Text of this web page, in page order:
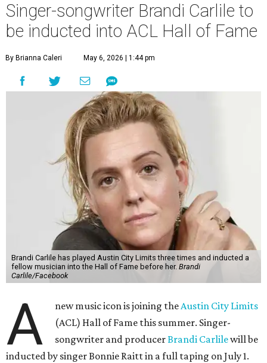
Singer-songwriter Brandi Carlile to
be inducted into ACL Hall of Fame
By Brianna Caleri May 6, 2026 | 1:44 pm
Brandi Carlile has played Austin City Limits three times and inducted a
fellow musician into the Hall of Fame before her. Brandi
Carlile/Facebook
A new music icon is joining theAustin City Limits
(ACL) Hall of Fame this summer. Singer-
songwriter and producerBrandi Carlilewill be
inducted by singer Bonnie Raitt in a full taping on July 1.